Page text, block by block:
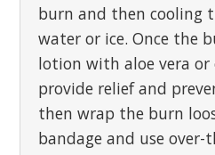
burn and then cooling
water or ice. Once the
lotion with aloe vera or
provide relief and
then wrap the burn
bandage and use over-